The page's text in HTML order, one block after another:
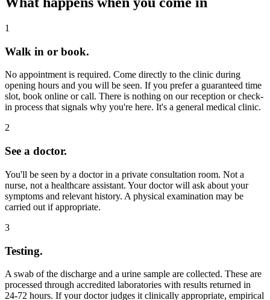
1
Walk in or book.
No appointment is required. Come directly to the clinic during
opening hours and you will be seen. If you prefer a guaranteed time
slot, book online or call. There is nothing on our reception or check-
in process that signals why you're here. It's a general medical clinic.
2
See a doctor.
You'll be seen by a doctor in a private consultation room. Not a
nurse, not a healthcare assistant. Your doctor will ask about your
symptoms and relevant history. A physical examination may be
carried out if appropriate.
3
Testing.
A swab of the discharge and a urine sample are collected. These are
processed through accredited laboratories with results returned in
24-72 hours. If your doctor judges it clinically appropriate, empirical